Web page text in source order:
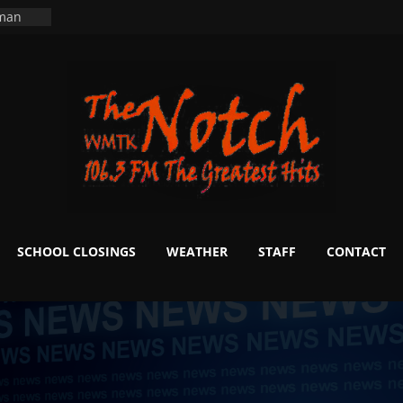
SCHOOL CLOSINGS WEATHER STAFF CONTACT